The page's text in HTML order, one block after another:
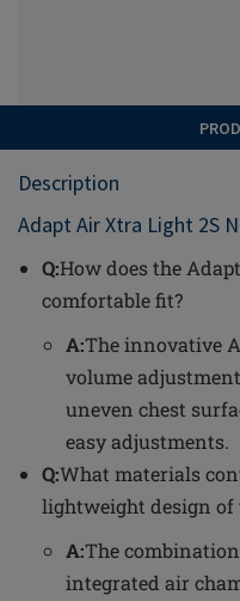
Description
Adapt Air Xtra Light 2S N
Q:How does the
comfortable fit?
A:The innovative
volume
uneven chest
easy adjustments.
Q:What materials
lightweight design of
A:The
integrated air